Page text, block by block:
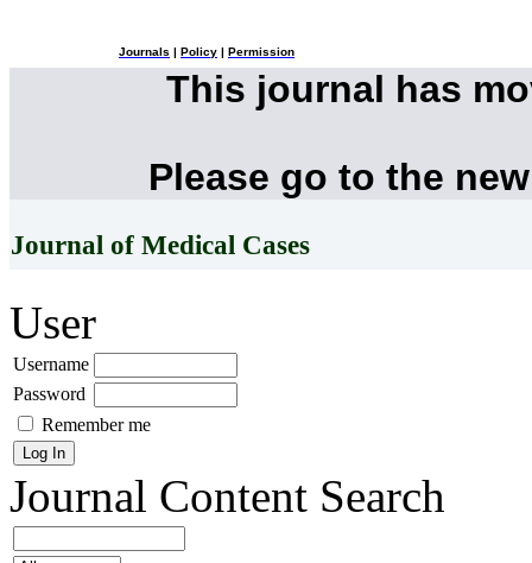
Journals Policy Permission
This journal has
Please go to the
Journal of Medical Cases
User
Username
Password
Remember me
Journal Content Search